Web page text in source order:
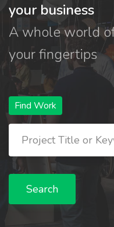
your business
A whole world
your fingertips
Find Work
Search